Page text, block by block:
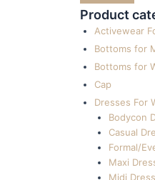
Product
Activewear
Bottoms for
Bottoms for
Cap
Dresses For
Bodycon
Casual
Formal/
Maxi
Midi